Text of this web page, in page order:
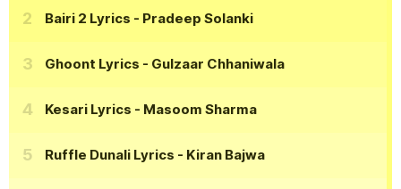
Bairi 2 Lyrics - Pradeep Solanki
Ghoont Lyrics - Gulzaar Chhaniwala
Kesari Lyrics - Masoom Sharma
Ruffle Dunali Lyrics - Kiran Bajwa